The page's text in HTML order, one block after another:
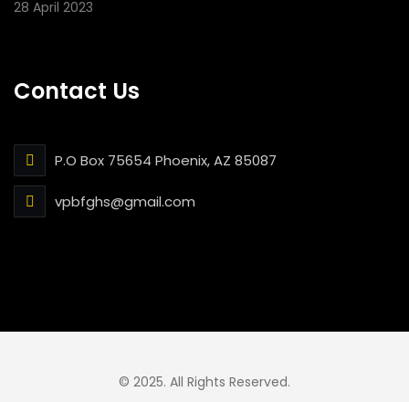
28 April 2023
Contact Us
P.O Box 75654 Phoenix, AZ 85087
vpbfghs@gmail.com
© 2025. All Rights Reserved.